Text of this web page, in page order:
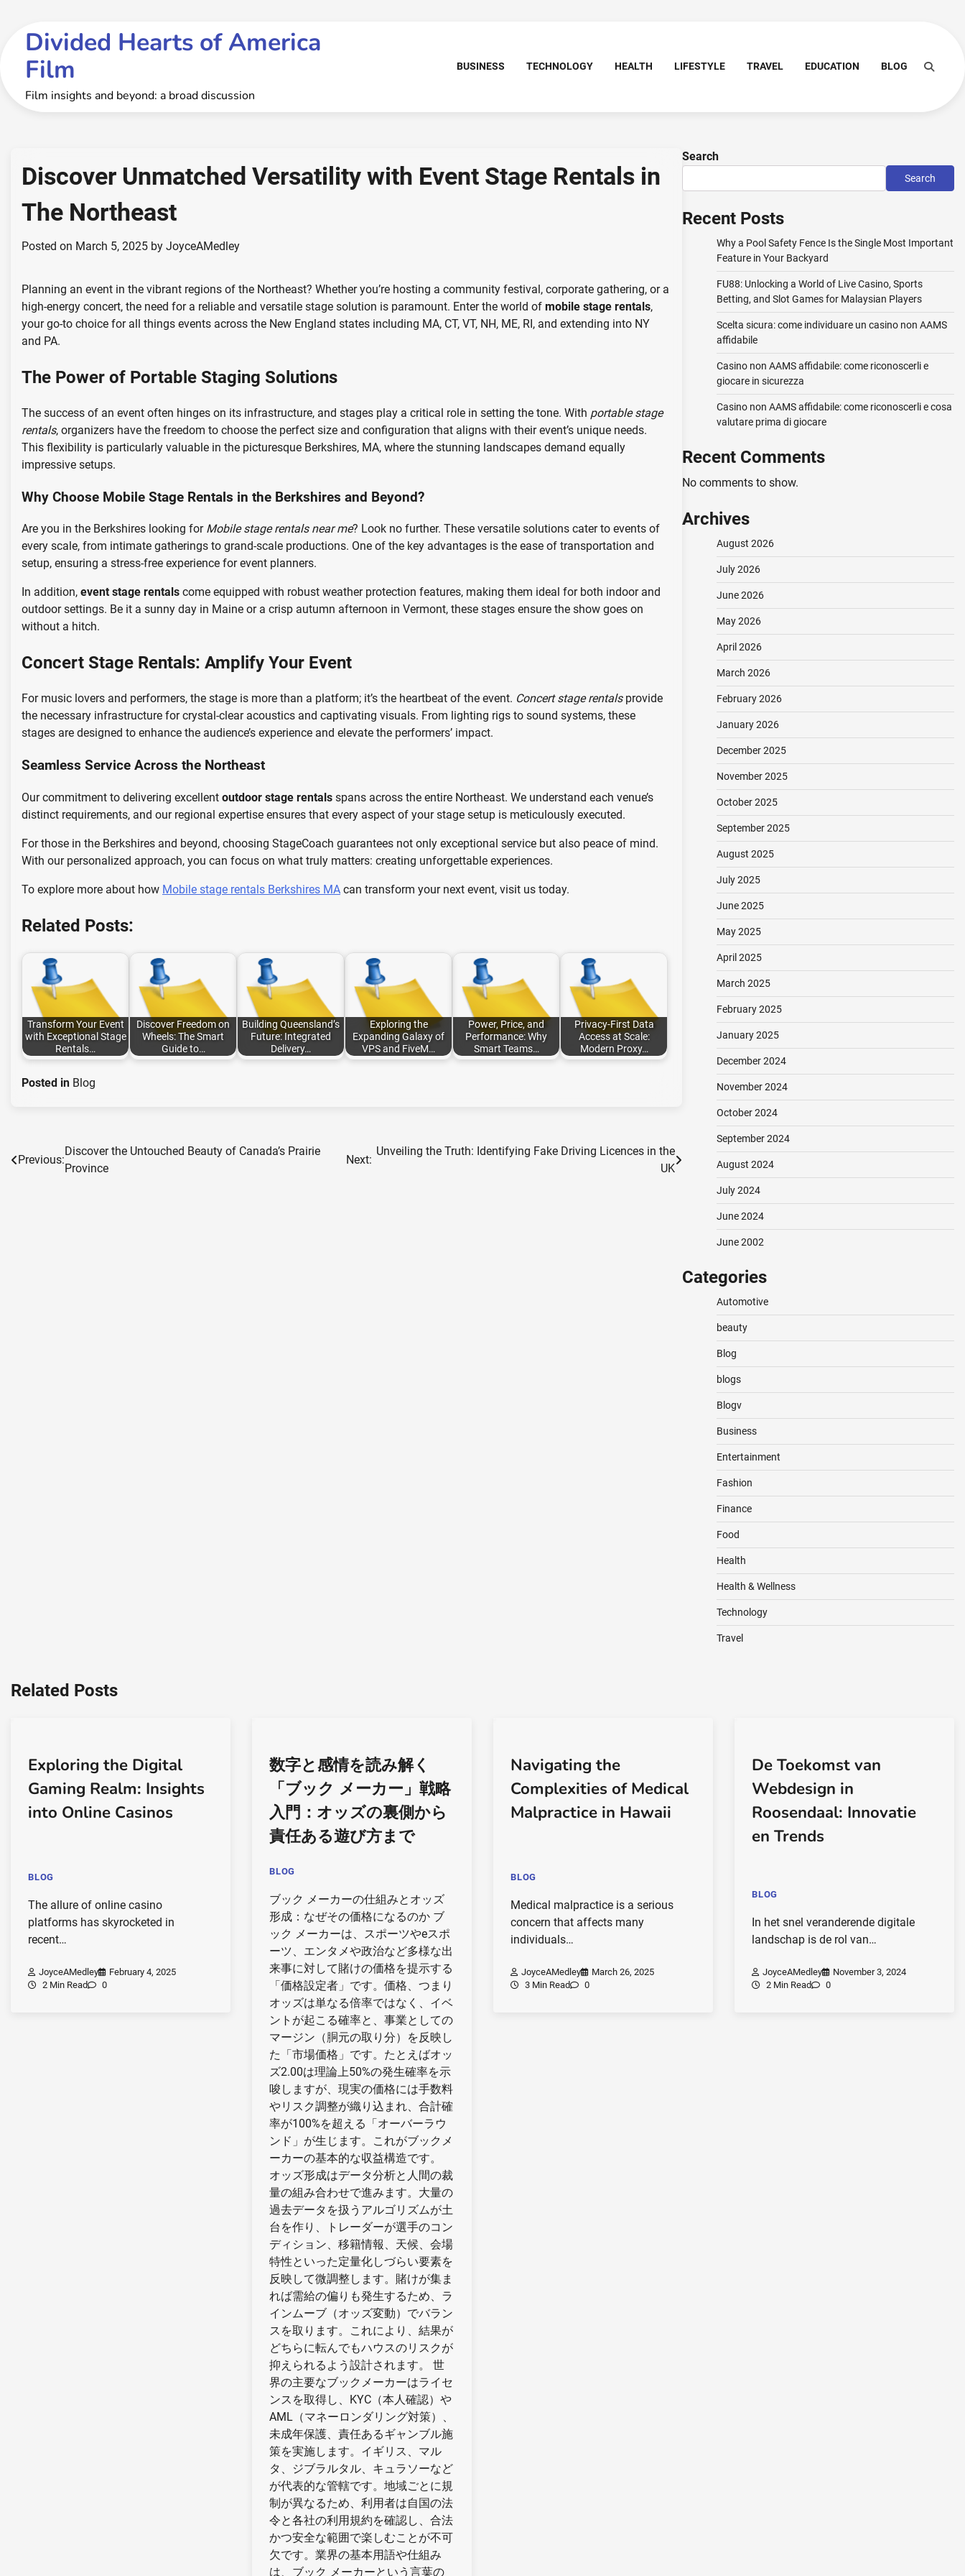
contentDivided Hearts of America
Film
Film insights and beyond: a broad discussion
BUSINESS TECHNOLOGY HEALTH LIFESTYLE TRAVEL EDUCATION BLOG
Discover Unmatched Versatility with Event Stage Rentals in
The Northeast
Posted on March 5, 2025 by JoyceAMedley
Planning an event in the vibrant regions of the Northeast? Whether you’re hosting a community festival, corporate gathering, or a
high-energy concert, the need for a reliable and versatile stage solution is paramount. Enter the world of mobile stage rentals,
your go-to choice for all things events across the New England states including MA, CT, VT, NH, ME, RI, and extending into NY
and PA.
The Power of Portable Staging Solutions
The success of an event often hinges on its infrastructure, and stages play a critical role in setting the tone. With portable stage
rentals, organizers have the freedom to choose the perfect size and configuration that aligns with their event’s unique needs.
This flexibility is particularly valuable in the picturesque Berkshires, MA, where the stunning landscapes demand equally
impressive setups.
Why Choose Mobile Stage Rentals in the Berkshires and Beyond?
Are you in the Berkshires looking for Mobile stage rentals near me? Look no further. These versatile solutions cater to events of
every scale, from intimate gatherings to grand-scale productions. One of the key advantages is the ease of transportation and
setup, ensuring a stress-free experience for event planners.
In addition, event stage rentals come equipped with robust weather protection features, making them ideal for both indoor and
outdoor settings. Be it a sunny day in Maine or a crisp autumn afternoon in Vermont, these stages ensure the show goes on
without a hitch.
Concert Stage Rentals: Amplify Your Event
For music lovers and performers, the stage is more than a platform; it’s the heartbeat of the event. Concert stage rentalsprovide
the necessary infrastructure for crystal-clear acoustics and captivating visuals. From lighting rigs to sound systems, these
stages are designed to enhance the audience’s experience and elevate the performers’ impact.
Seamless Service Across the Northeast
Our commitment to delivering excellent outdoor stage rentals spans across the entire Northeast. We understand each venue’s
distinct requirements, and our regional expertise ensures that every aspect of your stage setup is meticulously executed.
For those in the Berkshires and beyond, choosing StageCoach guarantees not only exceptional service but also peace of mind.
With our personalized approach, you can focus on what truly matters: creating unforgettable experiences.
To explore more about how Mobile stage rentals Berkshires MA can transform your next event, visit us today.
Related Posts:
Transform Your Event
with Exceptional Stage
Rentals…
Discover Freedom on
Wheels: The Smart
Guide to…
Building Queensland’s
Future: Integrated
Delivery…
Exploring the
Expanding Galaxy of
VPS and FiveM…
Power, Price, and
Performance: Why
Smart Teams…
Privacy-First Data
Access at Scale:
Modern Proxy…
Posted in Blog
Post
Previous:
Discover the Untouched Beauty of Canada’s Prairie
Province
Next:
Unveiling the Truth: Identifying Fake Driving Licences in the
UK
Search
Search
Recent Posts
Why a Pool Safety Fence Is the Single Most Important
Feature in Your Backyard
FU88: Unlocking a World of Live Casino, Sports
Betting, and Slot Games for Malaysian Players
Scelta sicura: come individuare un casino non AAMS
affidabile
Casino non AAMS affidabile: come riconoscerli e
giocare in sicurezza
Casino non AAMS affidabile: come riconoscerli e cosa
valutare prima di giocare
Recent Comments
No comments to show.
Archives
August 2026
July 2026
June 2026
May 2026
April 2026
March 2026
February 2026
January 2026
December 2025
November 2025
October 2025
September 2025
August 2025
July 2025
June 2025
May 2025
April 2025
March 2025
February 2025
January 2025
December 2024
November 2024
October 2024
September 2024
August 2024
July 2024
June 2024
June 2002
Categories
Automotive
beauty
Blog
blogs
Blogv
Business
Entertainment
Fashion
Finance
Food
Health
Health & Wellness
Technology
Travel
Related Posts
Exploring the Digital
Gaming Realm: Insights
into Online Casinos
BLOG
The allure of online casino
platforms has skyrocketed in
recent…
JoyceAMedley
February 4, 2025
2 Min Read
0
数字と感情を読み解く
「ブック メーカー」戦略
入門：オッズの裏側から
責任ある遊び方まで
BLOG
ブック メーカーの仕組みとオッズ
形成：なぜその価格になるのか ブ
ック メーカーは、スポーツやeスポ
ーツ、エンタメや政治など多様な出
来事に対して賭けの価格を提示する
「価格設定者」です。価格、つまり
オッズは単なる倍率ではなく、イベ
ントが起こる確率と、事業としての
マージン（胴元の取り分）を反映し
た「市場価格」です。たとえばオッ
ズ2.00は理論上50%の発生確率を示
唆しますが、現実の価格には手数料
やリスク調整が織り込まれ、合計確
率が100%を超える「オーバーラウ
ンド」が生じます。これがブックメ
ーカーの基本的な収益構造です。
オッズ形成はデータ分析と人間の裁
量の組み合わせで進みます。大量の
過去データを扱うアルゴリズムが土
台を作り、トレーダーが選手のコン
ディション、移籍情報、天候、会場
特性といった定量化しづらい要素を
反映して微調整します。賭けが集ま
れば需給の偏りも発生するため、ラ
インムーブ（オッズ変動）でバラン
スを取ります。これにより、結果が
どちらに転んでもハウスのリスクが
抑えられるよう設計されます。 世
界の主要なブックメーカーはライセ
ンスを取得し、KYC（本人確認）や
AML（マネーロンダリング対策）、
未成年保護、責任あるギャンブル施
策を実施します。イギリス、マル
タ、ジブラルタル、キュラソーなど
が代表的な管轄です。地域ごとに規
制が異なるため、利用者は自国の法
令と各社の利用規約を確認し、合法
かつ安全な範囲で楽しむことが不可
欠です。業界の基本用語や仕組み
は、ブック メーカーという言葉の
Navigating the
Complexities of Medical
Malpractice in Hawaii
BLOG
Medical malpractice is a serious
concern that affects many
individuals…
JoyceAMedley
March 26, 2025
3 Min Read
0
De Toekomst van
Webdesign in
Roosendaal: Innovatie
en Trends
BLOG
In het snel veranderende digitale
landschap is de rol van…
JoyceAMedley
November 3, 2024
2 Min Read
0